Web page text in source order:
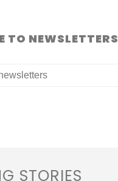
TO NEWSLETTERS
STORIES